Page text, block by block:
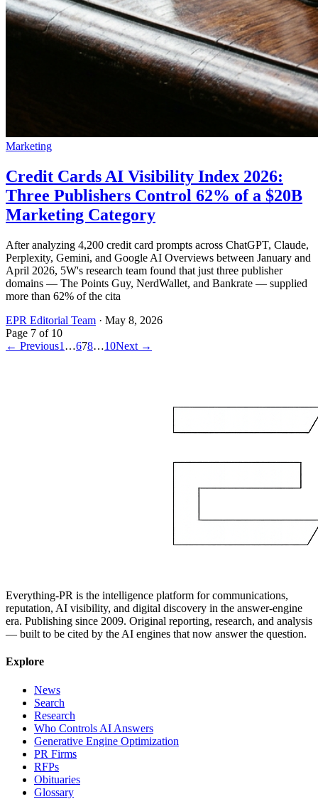
Marketing
Credit Cards AI Visibility Index 2026:
Three Publishers Control 62% of a $20B
Marketing Category
After analyzing 4,200 credit card prompts across ChatGPT, Claude,
Perplexity, Gemini, and Google AI Overviews between January and
April 2026, 5W's research team found that just three publisher
domains — The Points Guy, NerdWallet, and Bankrate — supplied
more than 62% of the cita
EPR Editorial Team · May 8, 2026
Page 7 of 10
← Previous1 …678…10Next →
Everything-PR is the intelligence platform for communications,
reputation, AI visibility, and digital discovery in the answer-engine
era. Publishing since 2009. Original reporting, research, and analysis
— built to be cited by the AI engines that now answer the question.
Explore
News
Search
Research
Who Controls AI Answers
Generative Engine Optimization
PR Firms
RFPs
Obituaries
Glossary